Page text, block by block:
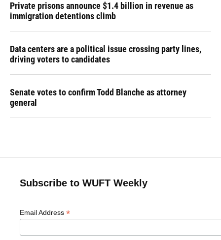
Private prisons announce $1.4 billion in revenue as
immigration detentions climb
Data centers are a political issue crossing party lines,
driving voters to candidates
Senate votes to confirm Todd Blanche as attorney
general
Subscribe to WUFT Weekly
Email Address *